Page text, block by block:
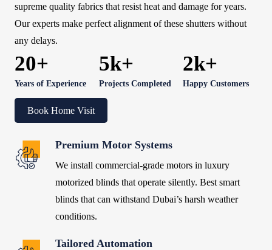
supreme quality fabrics that resist heat and damage for years.
Our experts make perfect alignment of these shutters without
any delays.
20+
Years of Experience
5k+
Projects Completed
2k+
Happy Customers
Book Home Visit
Premium Motor Systems
We install commercial-grade motors in luxury
motorized blinds that operate silently. Best smart
blinds that can withstand Dubai’s harsh weather
conditions.
Tailored Automation